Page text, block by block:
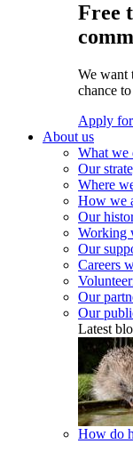
Free
We want
chance
Apply
About us
What we
Our
Where
How we
Our
Working
Our
Careers
Our
Our
Latest
How do